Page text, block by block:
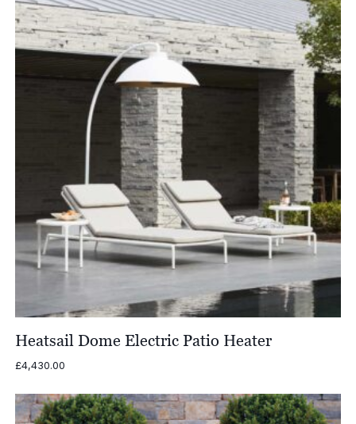
Heatsail Dome Electric Patio Heater
£4,430.00